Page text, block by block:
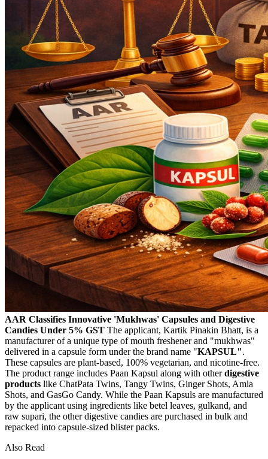
AAR Classifies Innovative 'Mukhwas' Capsules and Digestive
Candies Under 5% GST The applicant, Kartik Pinakin Bhatt, is a
manufacturer of a unique type of mouth freshener and "mukhwas"
delivered in a capsule form under the brand name "KAPSUL".
These capsules are plant-based, 100% vegetarian, and nicotine-free.
The product range includes Paan Kapsul along with otherdigestive
products like ChatPata Twins, Tangy Twins, Ginger Shots, Amla
Shots, and GasGo Candy. While the Paan Kapsuls are manufactured
by the applicant using ingredients like betel leaves, gulkand, and
raw supari, the other digestive candies are purchased in bulk and
repacked into capsule-sized blister packs.
Also Read